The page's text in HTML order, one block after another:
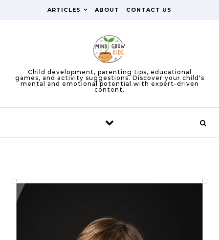
ARTICLES ABOUT CONTACT US
Child development, parenting tips, educational
games, and activity suggestions. Discover your child's
mental and emotional potential with expert-driven
content.